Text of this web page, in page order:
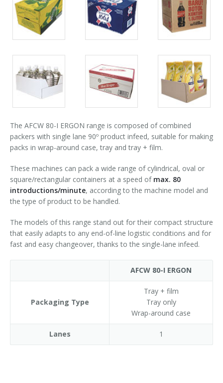
90° infeed
Packs
gallery
Packs
gallery
Packs
gallery
Packs
gallery
Packs
gallery
Packs
gallery
The AFCW 80-I ERGON range is composed of combined
packers with single lane 90º product infeed, suitable for making
packs in wrap-around case, tray and tray + film.
These machines can pack a wide range of cylindrical, oval or
square/rectangular containers at a speed of max. 80
introductions/minute, according to the machine model and
the type of product to be handled.
The models of this range stand out for their compact structure
that easily adapts to any end-of-line logistic conditions and for
fast and easy changeover, thanks to the single-lane infeed.
AFCW 80-I ERGON
Packaging Type
Tray + film
Tray only
Wrap-around case
Lanes 1